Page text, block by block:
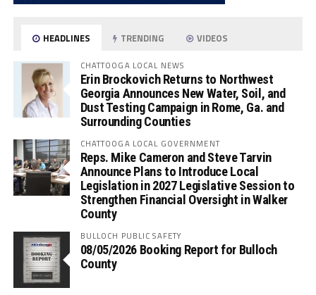
HEADLINES TRENDING VIDEOS
CHATTOOGA LOCAL NEWS
Erin Brockovich Returns to Northwest
Georgia Announces New Water, Soil, and
Dust Testing Campaign in Rome, Ga. and
Surrounding Counties
CHATTOOGA LOCAL GOVERNMENT
Reps. Mike Cameron and Steve Tarvin
Announce Plans to Introduce Local
Legislation in 2027 Legislative Session to
Strengthen Financial Oversight in Walker
County
BULLOCH PUBLIC SAFETY
08/05/2026 Booking Report for Bulloch
County